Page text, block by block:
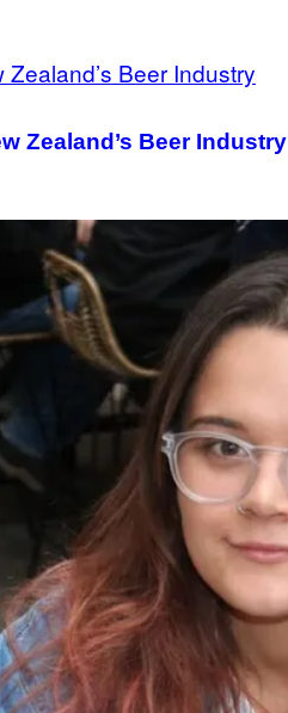
Zealand’s Beer Industry